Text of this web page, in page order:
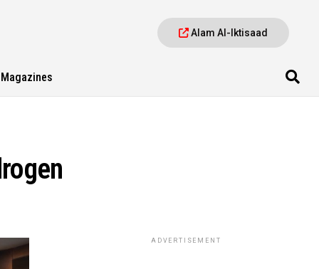
Alam Al-Iktisaad
Magazines
ADVERTISEMENT